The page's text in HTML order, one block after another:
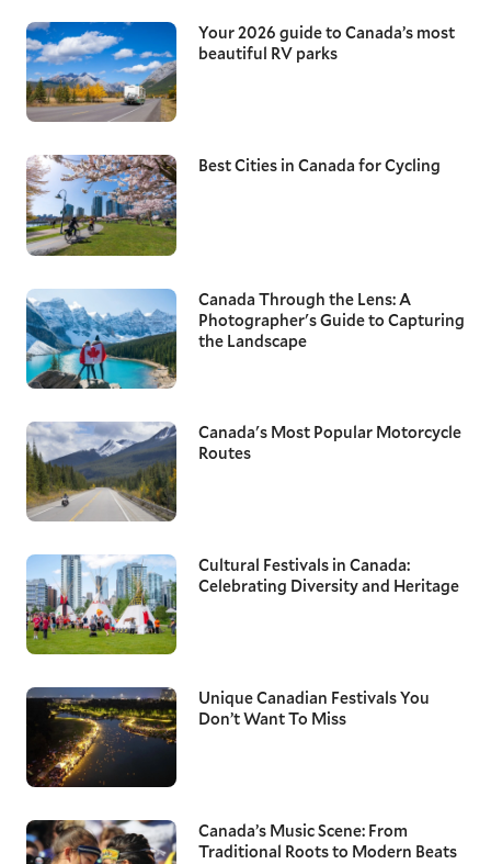
Your 2026 guide to Canada’s most
beautiful RV parks
Best Cities in Canada for Cycling
Canada Through the Lens: A
Photographer's Guide to Capturing
the Landscape
Canada's Most Popular Motorcycle
Routes
Cultural Festivals in Canada:
Celebrating Diversity and Heritage
Unique Canadian Festivals You
Don’t Want To Miss
Canada’s Music Scene: From
Traditional Roots to Modern Beats